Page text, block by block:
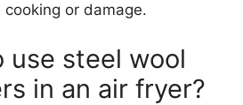
or damage.
use steel wool
in an air fryer?